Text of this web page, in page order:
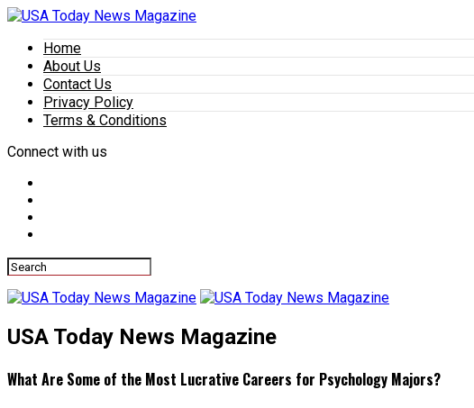
Home
About Us
Contact Us
Privacy Policy
Terms & Conditions
Connect with us
USA Today News Magazine
What Are Some of the Most Lucrative Careers for Psychology Majors?